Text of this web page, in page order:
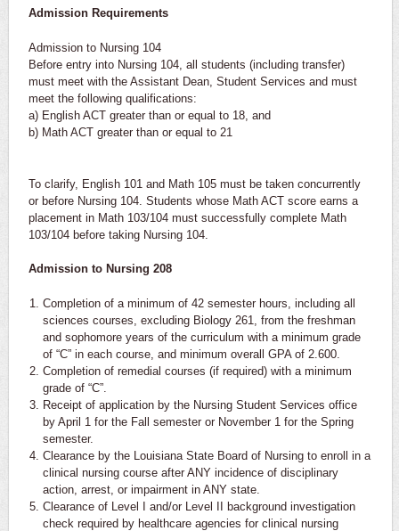
Admission Requirements
Admission to Nursing 104
Before entry into Nursing 104, all students (including transfer)
must meet with the Assistant Dean, Student Services and must
meet the following qualifications:
a) English ACT greater than or equal to 18, and
b) Math ACT greater than or equal to 21
To clarify, English 101 and Math 105 must be taken concurrently
or before Nursing 104. Students whose Math ACT score earns a
placement in Math 103/104 must successfully complete Math
103/104 before taking Nursing 104.
Admission to Nursing 208
Completion of a minimum of 42 semester hours, including all
sciences courses, excluding Biology 261, from the freshman
and sophomore years of the curriculum with a minimum grade
of “C” in each course, and minimum overall GPA of 2.600.
Completion of remedial courses (if required) with a minimum
grade of “C”.
Receipt of application by the Nursing Student Services office
by April 1 for the Fall semester or November 1 for the Spring
semester.
Clearance by the Louisiana State Board of Nursing to enroll in a
clinical nursing course after ANY incidence of disciplinary
action, arrest, or impairment in ANY state.
Clearance of Level I and/or Level II background investigation
check required by healthcare agencies for clinical nursing